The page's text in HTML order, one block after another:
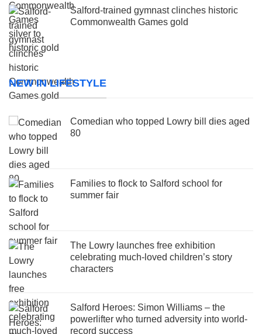
Salford-trained gymnast clinches historic
Commonwealth Games gold
NEW IN LIFESTYLE
Comedian who topped Lowry bill dies aged
80
Families to flock to Salford school for
summer fair
The Lowry launches free exhibition
celebrating much-loved children’s story
characters
Salford Heroes: Simon Williams – the
powerlifter who turned adversity into world-
record success